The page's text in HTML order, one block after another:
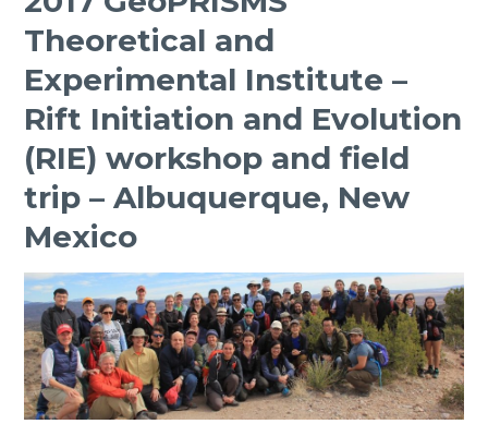
water
massive
sulphide
deposits
Theoretical and
Experimental Institute –
Rift Initiation and Evolution
(RIE) workshop and field
trip – Albuquerque, New
Mexico